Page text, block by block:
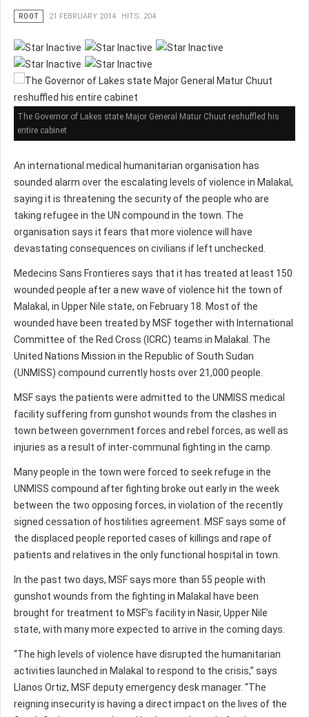
ROOT 21 FEBRUARY 2014 HITS: 204
The Governor of Lakes state Major General Matur Chuut reshuffled his
entire cabinet
An international medical humanitarian organisation has
sounded alarm over the escalating levels of violence in Malakal,
saying it is threatening the security of the people who are
taking refugee in the UN compound in the town. The
organisation says it fears that more violence will have
devastating consequences on civilians if left unchecked.
Medecins Sans Frontieres says that it has treated at least 150
wounded people after a new wave of violence hit the town of
Malakal, in Upper Nile state, on February 18. Most of the
wounded have been treated by MSF together with International
Committee of the Red Cross (ICRC) teams in Malakal. The
United Nations Mission in the Republic of South Sudan
(UNMISS) compound currently hosts over 21,000 people.
MSF says the patients were admitted to the UNMISS medical
facility suffering from gunshot wounds from the clashes in
town between government forces and rebel forces, as well as
injuries as a result of inter-communal fighting in the camp.
Many people in the town were forced to seek refuge in the
UNMISS compound after fighting broke out early in the week
between the two opposing forces, in violation of the recently
signed cessation of hostilities agreement. MSF says some of
the displaced people reported cases of killings and rape of
patients and relatives in the only functional hospital in town.
In the past two days, MSF says more than 55 people with
gunshot wounds from the fighting in Malakal have been
brought for treatment to MSF’s facility in Nasir, Upper Nile
state, with many more expected to arrive in the coming days.
“The high levels of violence have disrupted the humanitarian
activities launched in Malakal to respond to the crisis,” says
Llanos Ortiz, MSF deputy emergency desk manager. “The
reigning insecurity is having a direct impact on the lives of the